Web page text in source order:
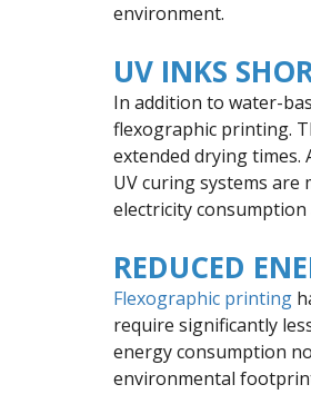
environment.
UV INKS
In addition to water-
flexographic printing.
extended drying times.
UV curing systems
electricity
REDUCED
Flexographic printing
require significantly
energy consumption
environmental